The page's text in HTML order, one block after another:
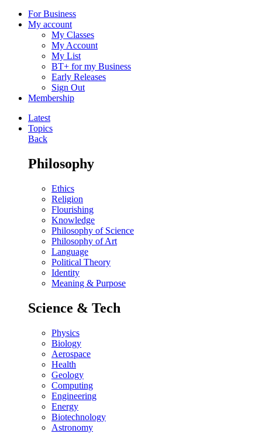
For Business
My account
My Classes
My Account
My List
BT+ for my Business
Early Releases
Sign Out
Membership
Latest
Topics
Back
Philosophy
Ethics
Religion
Flourishing
Knowledge
Philosophy of Science
Philosophy of Art
Language
Political Theory
Identity
Meaning & Purpose
Science & Tech
Physics
Biology
Aerospace
Health
Geology
Computing
Engineering
Energy
Biotechnology
Astronomy